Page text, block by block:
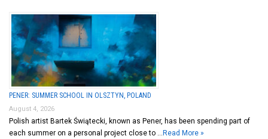
PENER: SUMMER SCHOOL IN OLSZTYN, POLAND
August 4, 2026
Polish artist Bartek Świątecki, known as Pener, has been spending part of
each summer on a personal project close to … Read More »